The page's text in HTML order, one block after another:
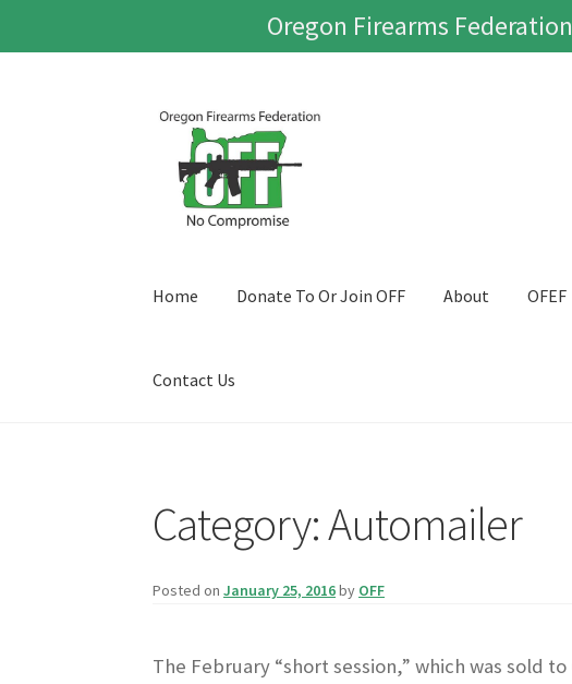
Oregon Firearms
Skip
navigation
Skip
content
Home Donate To Or Join OFF About OFEF
Contact Us
Category:Automailer
Posted onJanuary 25, 2016by OFF
The February “short session,” which was sold